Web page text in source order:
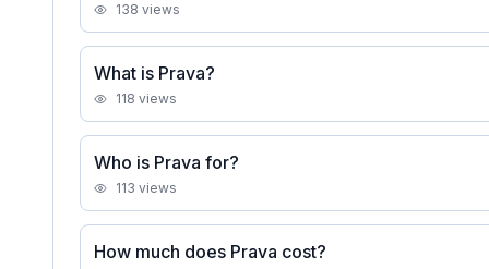
138 views
What is Prava?
118 views
Who is Prava for?
113 views
How much does Prava cost?